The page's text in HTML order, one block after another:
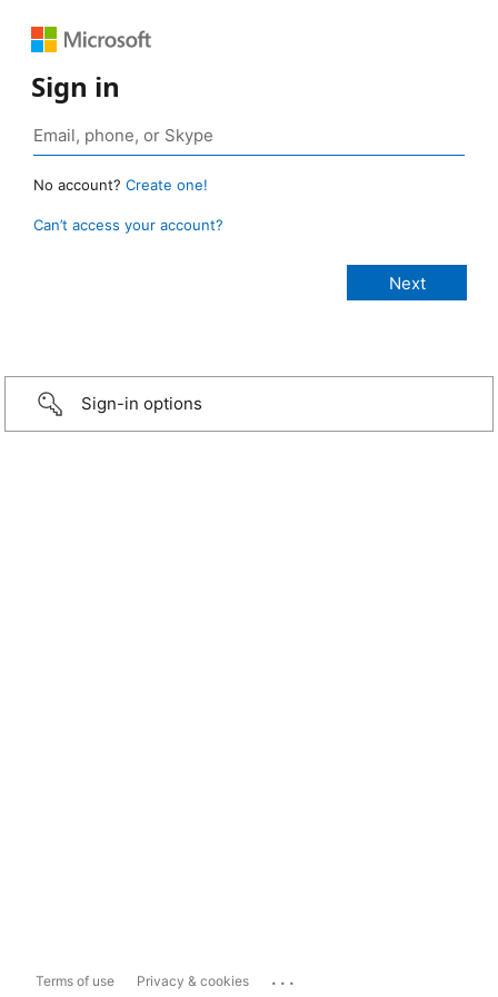
Sign in
No account? Create one!
Can’t access your account?
Sign-in options
Terms of use Privacy & cookies ...